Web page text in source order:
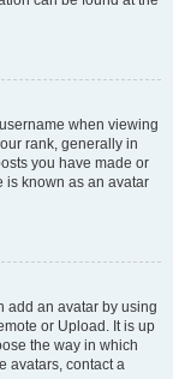
when viewing
rank, generally in
you have made or
is known as an avatar
add an avatar by using
or Upload. It is up
the way in which
avatars, contact a